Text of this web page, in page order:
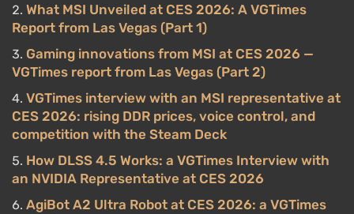
What MSI Unveiled at CES 2026: A VGTimes
Report from Las Vegas (Part 1)
Gaming innovations from MSI at CES 2026 —
VGTimes report from Las Vegas (Part 2)
VGTimes interview with an MSI representative at
CES 2026: rising DDR prices, voice control, and
competition with the Steam Deck
How DLSS 4.5 Works: a VGTimes Interview with
an NVIDIA Representative at CES 2026
AgiBot A2 Ultra Robot at CES 2026: a VGTimes